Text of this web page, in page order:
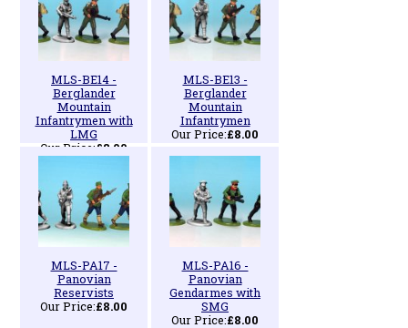
MLS-BE14 -
Berglander
Mountain
Infantrymen with
LMG
Our Price:£8.00
MLS-BE13 -
Berglander
Mountain
Infantrymen
Our Price:£8.00
MLS-PA17 -
Panovian
Reservists
Our Price:£8.00
MLS-PA16 -
Panovian
Gendarmes with
SMG
Our Price:£8.00